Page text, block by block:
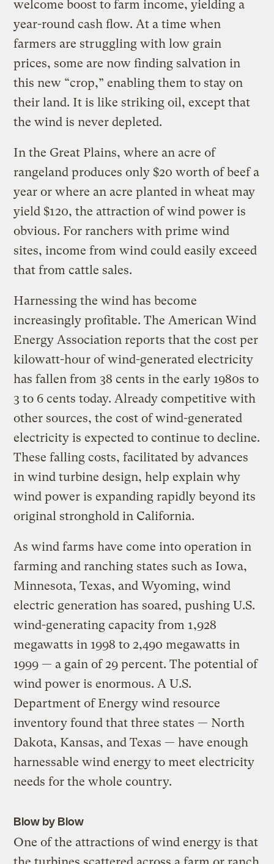
welcome boost to farm income, yielding a
year-round cash flow. At a time when
farmers are struggling with low grain
prices, some are now finding salvation in
this new “crop,” enabling them to stay on
their land. It is like striking oil, except that
the wind is never depleted.
In the Great Plains, where an acre of
rangeland produces only $20 worth of beef a
year or where an acre planted in wheat may
yield $120, the attraction of wind power is
obvious. For ranchers with prime wind
sites, income from wind could easily exceed
that from cattle sales.
Harnessing the wind has become
increasingly profitable. The American Wind
Energy Association reports that the cost per
kilowatt-hour of wind-generated electricity
has fallen from 38 cents in the early 1980s to
3 to 6 cents today. Already competitive with
other sources, the cost of wind-generated
electricity is expected to continue to decline.
These falling costs, facilitated by advances
in wind turbine design, help explain why
wind power is expanding rapidly beyond its
original stronghold in California.
As wind farms have come into operation in
farming and ranching states such as Iowa,
Minnesota, Texas, and Wyoming, wind
electric generation has soared, pushing U.S.
wind-generating capacity from 1,928
megawatts in 1998 to 2,490 megawatts in
1999 — a gain of 29 percent. The potential of
wind power is enormous. A U.S.
Department of Energy wind resource
inventory found that three states — North
Dakota, Kansas, and Texas — have enough
harnessable wind energy to meet electricity
needs for the whole country.
Blow by Blow
One of the attractions of wind energy is that